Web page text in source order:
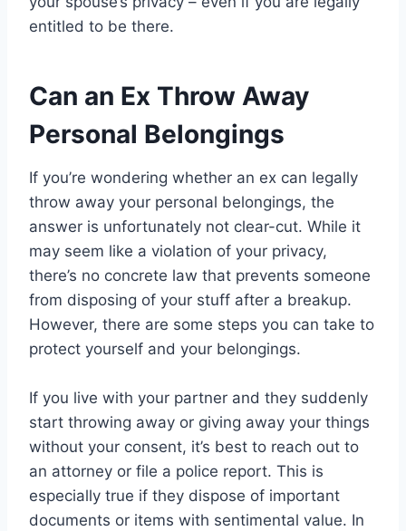
entitled to be there.
Can an Ex Throw Away
Personal Belongings
If you’re wondering whether an ex can legally
throw away your personal belongings, the
answer is unfortunately not clear-cut. While it
may seem like a violation of your privacy,
there’s no concrete law that prevents someone
from disposing of your stuff after a breakup.
However, there are some steps you can take to
protect yourself and your belongings.
If you live with your partner and they suddenly
start throwing away or giving away your things
without your consent, it’s best to reach out to
an attorney or file a police report. This is
especially true if they dispose of important
documents or items with sentimental value. In